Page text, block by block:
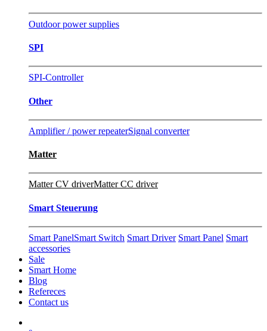
Outdoor power supplies
SPI
SPI-Controller
Other
Amplifier / power repeaterSignal converter
Matter
Matter CV driverMatter CC driver
Smart Steuerung
Smart PanelSmart Switch Smart Driver Smart Panel Smart
accessories
Sale
Smart Home
Blog
Refereces
Contact us